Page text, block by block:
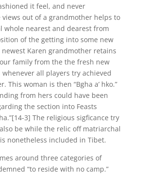
it feel, and never
out of a grandmother helps to
whole nearest and dearest from
of the getting into some new
Karen grandmother retains
family from the the fresh new
whenever all players try achieved
This woman is then “Bgha a’ hko.”
from hers could have been
the section into Feasts
3] The religious sigficance try
be while the relic off matriarchal
nonetheless included in Tibet.
around three categories of
“to reside with no camp.”